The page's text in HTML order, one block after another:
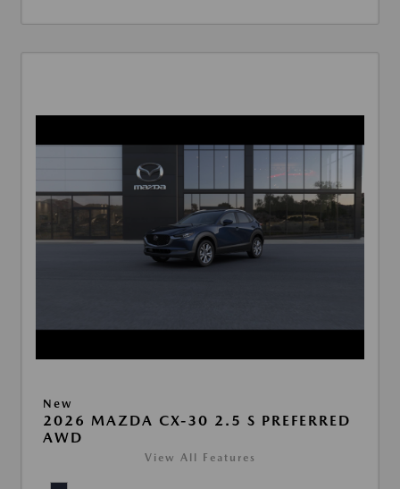
New
2026 MAZDA CX-30 2.5 S PREFERRED
AWD
View All Features